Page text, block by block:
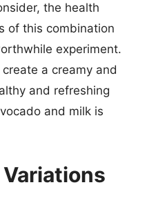
the health
of this combination
experiment.
a creamy and
and refreshing
and milk is